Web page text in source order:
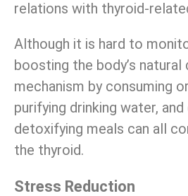
relations with thyroid-
Although it is hard to
boosting the body’s
mechanism by consuming
purifying drinking water,
detoxifying meals can all
the thyroid.
Stress Reduction